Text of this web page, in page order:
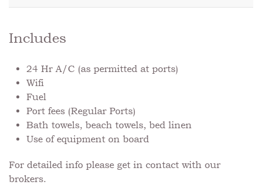
Includes
24 Hr A/C (as permitted at ports)
Wifi
Fuel
Port fees (Regular Ports)
Bath towels, beach towels, bed linen
Use of equipment on board
For detailed info please get in contact with our
brokers.